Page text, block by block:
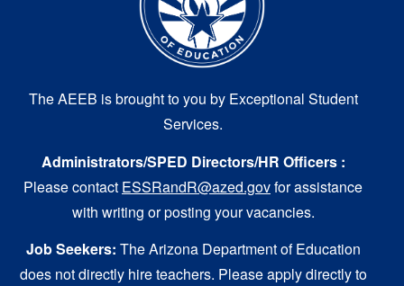
The AEEB is brought to you by Exceptional Student
Services.
Administrators/SPED Directors/HR Officers :
Please contact ESSRandR@azed.govfor assistance
with writing or posting your vacancies.
Job Seekers: The Arizona Department of Education
does not directly hire teachers. Please apply directly to